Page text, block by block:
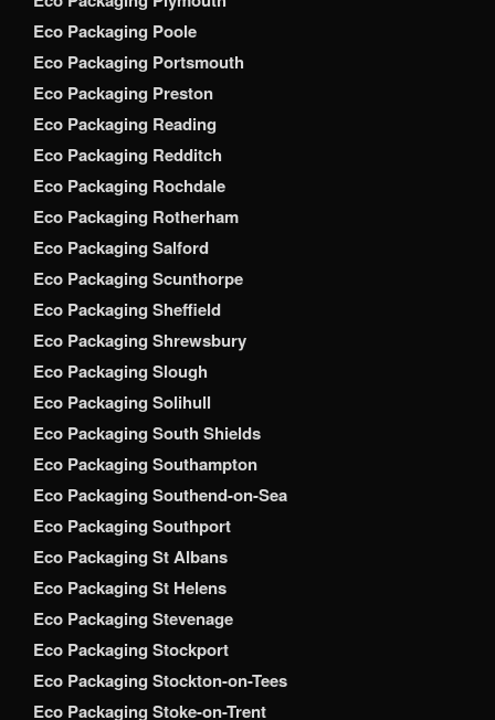
Eco Packaging Poole
Eco Packaging Portsmouth
Eco Packaging Preston
Eco Packaging Reading
Eco Packaging Redditch
Eco Packaging Rochdale
Eco Packaging Rotherham
Eco Packaging Salford
Eco Packaging Scunthorpe
Eco Packaging Sheffield
Eco Packaging Shrewsbury
Eco Packaging Slough
Eco Packaging Solihull
Eco Packaging South Shields
Eco Packaging Southampton
Eco Packaging Southend-on-Sea
Eco Packaging Southport
Eco Packaging St Albans
Eco Packaging St Helens
Eco Packaging Stevenage
Eco Packaging Stockport
Eco Packaging Stockton-on-Tees
Eco Packaging Stoke-on-Trent